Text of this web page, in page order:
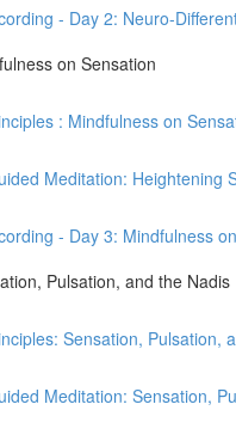
- Day 2: Neuro-
on Sensation
: Mindfulness on
Meditation: Heightening
- Day 3: Mindfulness
Pulsation, and the Nadis
Sensation, Pulsation,
Meditation: Sensation,